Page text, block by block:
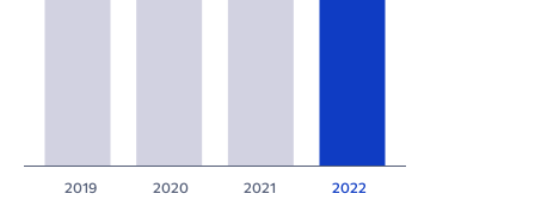
2019 2020 2021 2022